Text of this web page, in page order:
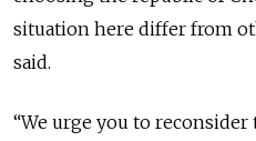
situation here differ from
said.
“We urge you to